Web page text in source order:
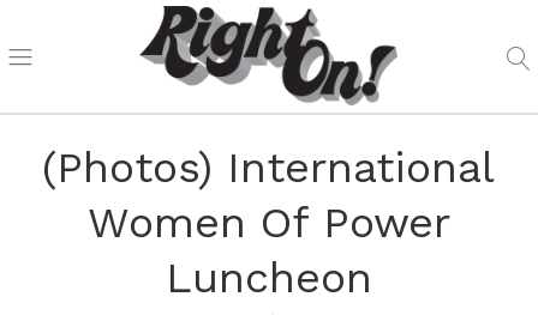
(Photos) International
Women Of Power
Luncheon